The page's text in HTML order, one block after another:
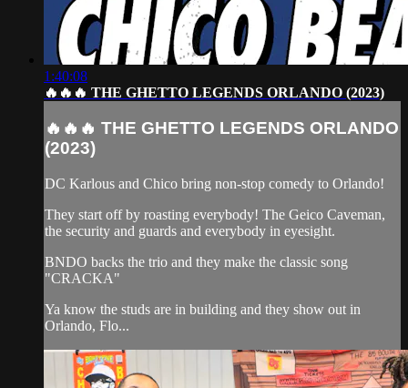
1:40:08
🔥🔥🔥 THE GHETTO LEGENDS ORLANDO (2023)
🔥🔥🔥 THE GHETTO LEGENDS ORLANDO
(2023)
DC Karlous and Chico bring non-stop comedy to Orlando!
They start off by roasting everybody! The Geico Caveman,
the security and guards and everybody in eyesight.
BNDO backs the trio and they make the classic song
"CRACKA"
Ya know the studs are in building and they show out in
Orlando, Flo...